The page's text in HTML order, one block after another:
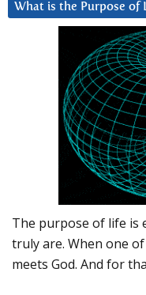
What is the Purpose of
The purpose of life is
truly are. When one
meets God. And for